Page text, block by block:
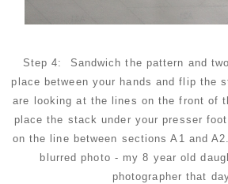
Step 4: Sandwich the pattern and
place between your hands and flip the
are looking at the lines on the front of
place the stack under your presser
on the line between sections A1 and
blurred photo - my 8 year old
photographer that